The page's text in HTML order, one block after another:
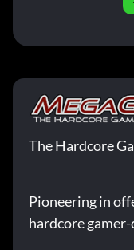
The Hardcore
Pioneering in
hardcore